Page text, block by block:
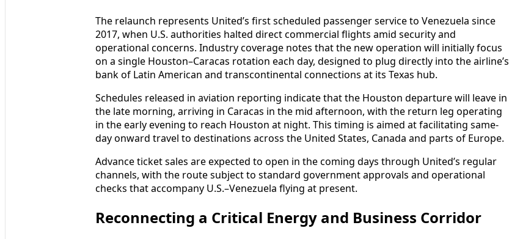
The relaunch represents United’s first scheduled passenger service to Venezuela since
2017, when U.S. authorities halted direct commercial flights amid security and
operational concerns. Industry coverage notes that the new operation will initially focus
on a single Houston–Caracas rotation each day, designed to plug directly into the airline’s
bank of Latin American and transcontinental connections at its Texas hub.
Schedules released in aviation reporting indicate that the Houston departure will leave in
the late morning, arriving in Caracas in the mid afternoon, with the return leg operating
in the early evening to reach Houston at night. This timing is aimed at facilitating same-
day onward travel to destinations across the United States, Canada and parts of Europe.
Advance ticket sales are expected to open in the coming days through United’s regular
channels, with the route subject to standard government approvals and operational
checks that accompany U.S.–Venezuela flying at present.
Reconnecting a Critical Energy and Business Corridor